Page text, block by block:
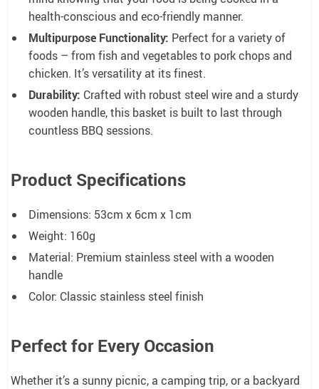
health-conscious and eco-friendly manner.
Multipurpose Functionality: Perfect for a variety of
foods – from fish and vegetables to pork chops and
chicken. It’s versatility at its finest.
Durability: Crafted with robust steel wire and a sturdy
wooden handle, this basket is built to last through
countless BBQ sessions.
Product Specifications
Dimensions: 53cm x 6cm x 1cm
Weight: 160g
Material: Premium stainless steel with a wooden
handle
Color: Classic stainless steel finish
Perfect for Every Occasion
Whether it’s a sunny picnic, a camping trip, or a backyard